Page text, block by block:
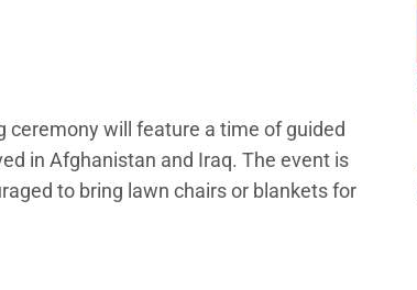
ceremony will feature a time of guided
in Afghanistan and Iraq. The event is
to bring lawn chairs or blankets for